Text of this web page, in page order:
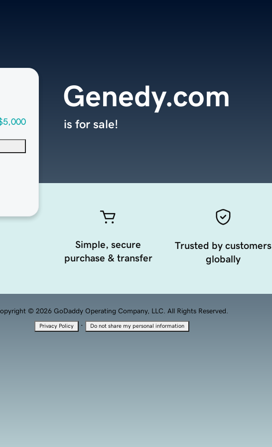
Genedy.com
is for sale!
Simple, secure
purchase & transfer
Trusted by customers
globally
© 2026 GoDaddy Operating Company, LLC. All Rights Reserved.
Privacy Policy · Do not share my personal information